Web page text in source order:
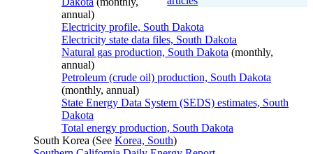
annual)
Electricity profile, South Dakota
Electricity state data files, South Dakota
Natural gas production, South Dakota (monthly,
annual)
Petroleum (crude oil) production, South Dakota
(monthly, annual)
State Energy Data System (SEDS) estimates, South
Dakota
Total energy production, South Dakota
South Korea (See Korea, South)